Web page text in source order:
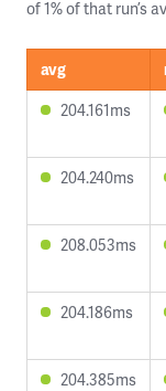
of 1% of that run’s
avg
204.161ms
204.240ms
208.053ms
204.186ms
204.385ms